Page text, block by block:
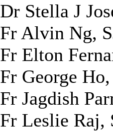
Dr Stella J
Fr Alvin Ng,
Fr Elton
Fr George
Fr Jagdish
Fr Leslie Raj,